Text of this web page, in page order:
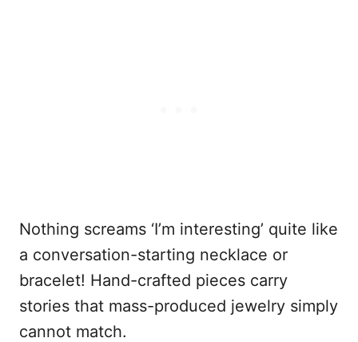
Nothing screams ‘I’m interesting’ quite like
a conversation-starting necklace or
bracelet! Hand-crafted pieces carry
stories that mass-produced jewelry simply
cannot match.